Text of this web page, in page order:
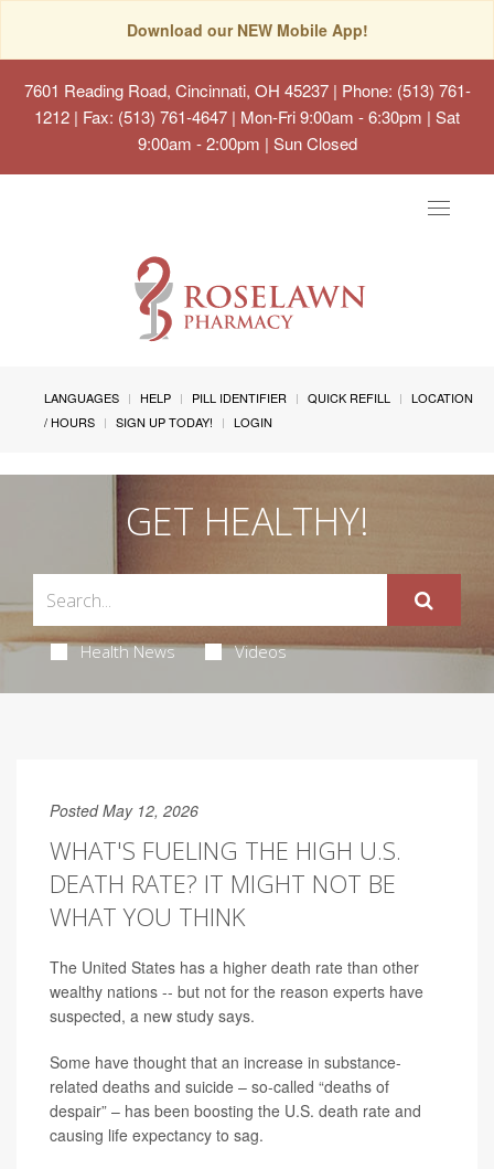
Download our NEW Mobile App!
7601 Reading Road, Cincinnati, OH 45237| Phone: (513) 761-
1212 | Fax: (513) 761-4647 | Mon-Fri 9:00am - 6:30pm | Sat
9:00am - 2:00pm | Sun Closed
Toggle
LANGUAGES HELP PILL IDENTIFIER QUICK REFILL
LOCATION
/ HOURS
SIGN UP TODAY! LOGIN
GET HEALTHY!
Health News Videos
Posted May 12, 2026
WHAT'S FUELING THE HIGH U.S.
DEATH RATE? IT MIGHT NOT BE
WHAT YOU THINK
The United States has a higher death rate than other
wealthy nations -- but not for the reason experts have
suspected, a new study says.
Some have thought that an increase in substance-
related deaths and suicide – so-called “deaths of
despair” – has been boosting the U.S. death rate and
causing life expectancy to sag.